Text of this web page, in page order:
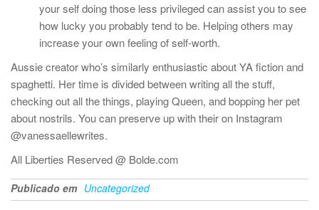
your self doing those less privileged can assist you to see
how lucky you probably tend to be. Helping others may
increase your own feeling of self-worth.
Aussie creator who’s similarly enthusiastic about YA fiction and
spaghetti. Her time is divided between writing all the stuff,
checking out all the things, playing Queen, and bopping her pet
about nostrils. You can preserve up with their on Instagram
@vanessaellewrites.
All Liberties Reserved @ Bolde.com
Publicado em Uncategorized